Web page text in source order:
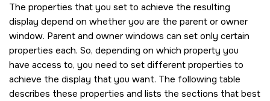
The properties that you set to achieve the resulting
display depend on whether you are the parent or owner
window. Parent and owner windows can set only certain
properties each. So, depending on which property you
have access to, you need to set different properties to
achieve the display that you want. The following table
describes these properties and lists the sections that best